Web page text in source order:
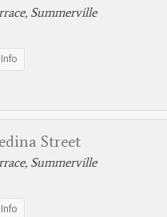
Summerville
Street
Summerville